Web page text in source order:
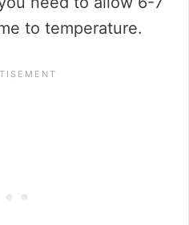
to temperature.